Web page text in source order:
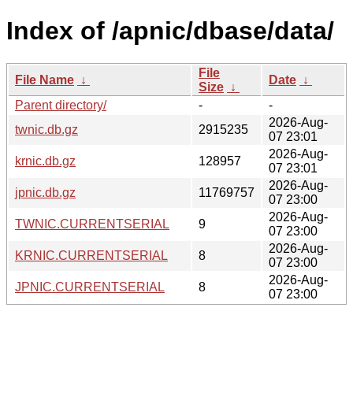
Index of /apnic/dbase/data/
File Name ↓
File
Size ↓
Date ↓
Parent directory/
-
-
twnic.db.gz
2915235
2026-Aug-
07 23:01
krnic.db.gz
128957
2026-Aug-
07 23:01
jpnic.db.gz
11769757
2026-Aug-
07 23:00
TWNIC.CURRENTSERIAL
9
2026-Aug-
07 23:00
KRNIC.CURRENTSERIAL
8
2026-Aug-
07 23:00
JPNIC.CURRENTSERIAL
8
2026-Aug-
07 23:00